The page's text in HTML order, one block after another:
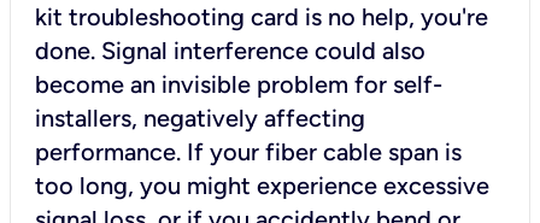
kit troubleshooting card is no help, you're
done. Signal interference could also
become an invisible problem for self-
installers, negatively affecting
performance. If your fiber cable span is
too long, you might experience excessive